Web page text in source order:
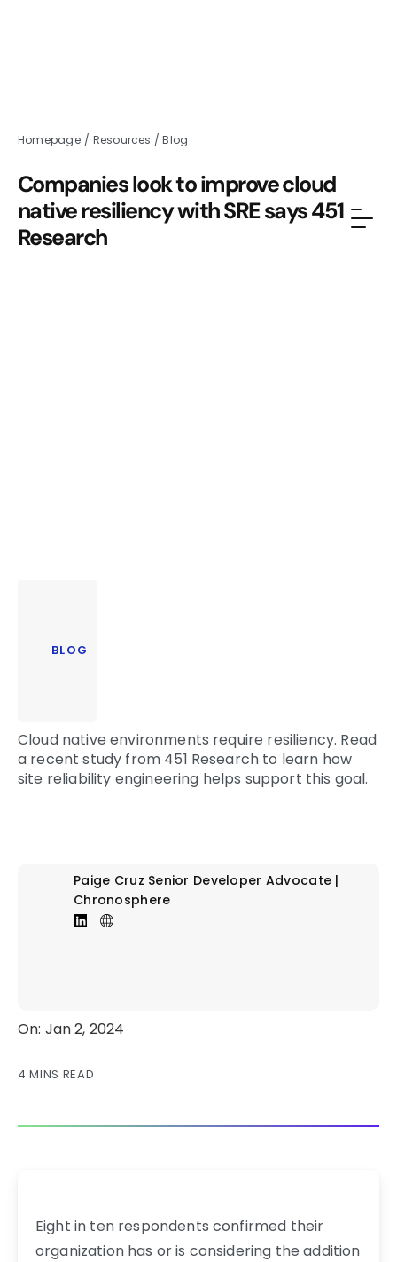
Homepage / Resources /Blog
Companies look to improve cloud
native resiliency with SRE says 451
Research
BLOG
Cloud native environments require resiliency. Read
a recent study from 451 Research to learn how
site reliability engineering helps support this goal.
Paige Cruz Senior Developer Advocate |
Chronosphere
On: Jan 2, 2024
4 MINS READ
Eight in ten respondents confirmed their
organization has or is considering the addition